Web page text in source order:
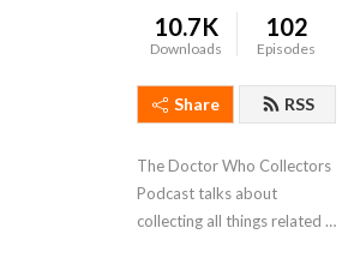
10.7K
Downloads
102
Episodes
Share RSS
The Doctor Who Collectors
Podcast talks about
collecting all things related